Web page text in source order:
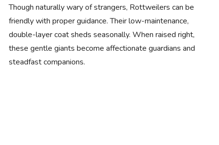
Though naturally wary of strangers, Rottweilers can be
friendly with proper guidance. Their low-maintenance,
double-layer coat sheds seasonally. When raised right,
these gentle giants become affectionate guardians and
steadfast companions.